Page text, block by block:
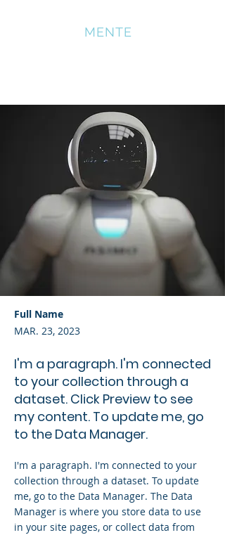
MENTE
Full Name
MAR. 23, 2023
I'm a paragraph. I'm connected
to your collection through a
dataset. Click Preview to see
my content. To update me, go
to the Data Manager.
I'm a paragraph. I'm connected to your
collection through a dataset. To update
me, go to the Data Manager. The Data
Manager is where you store data to use
in your site pages, or collect data from